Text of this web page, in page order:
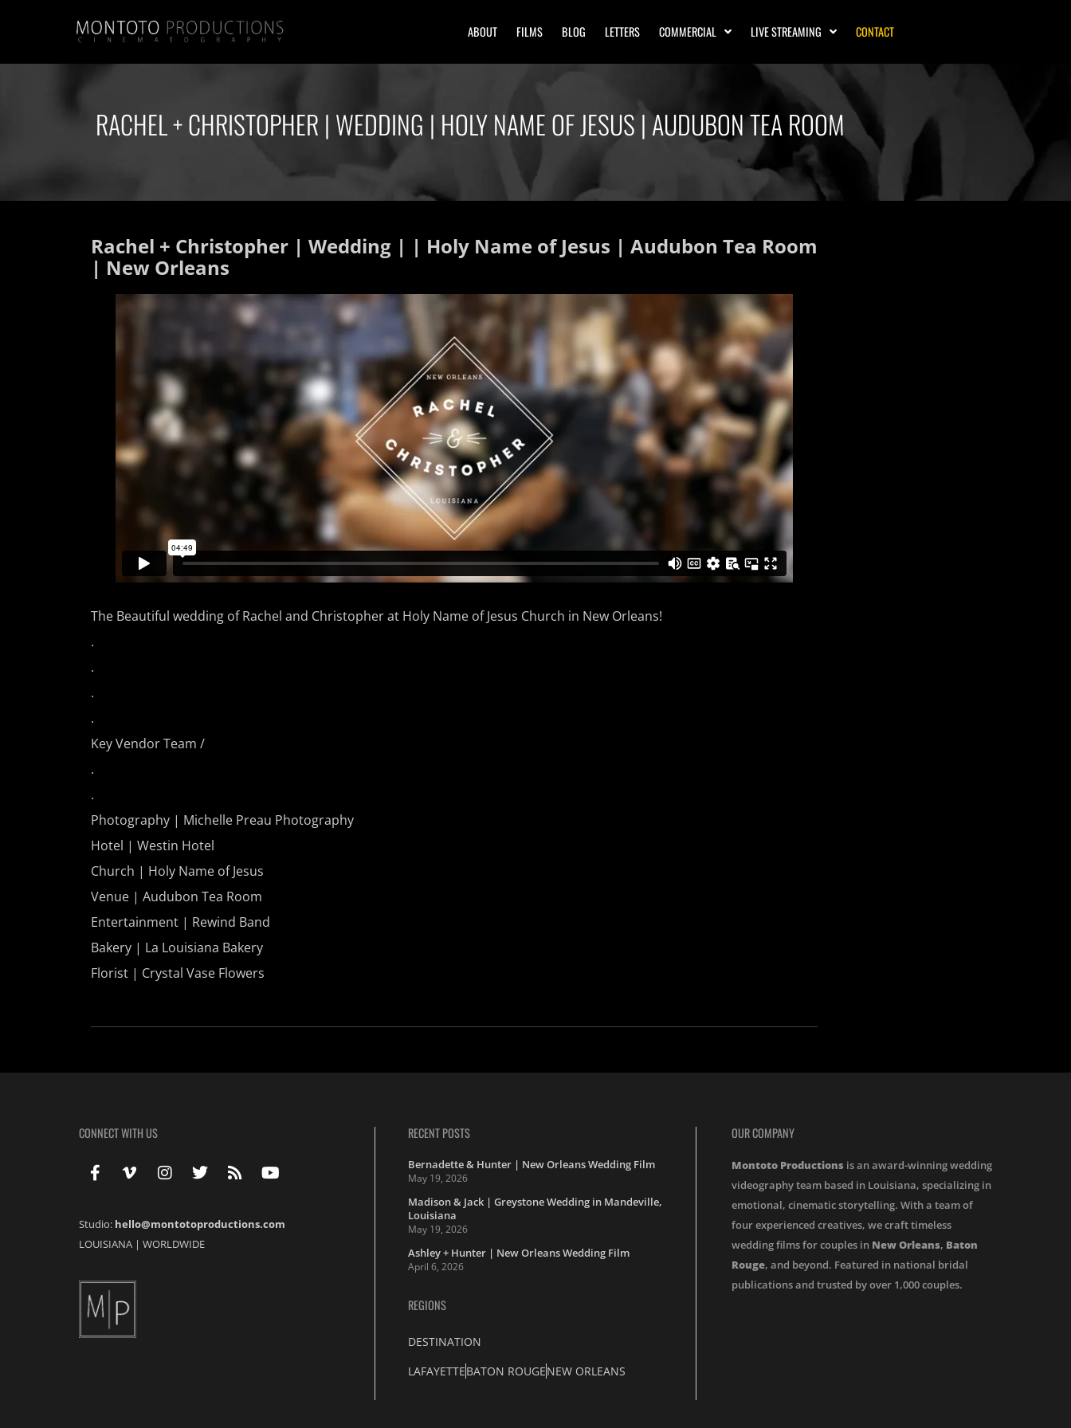
ABOUT FILMS BLOG LETTERS COMMERCIAL LIVE STREAMING CONTACT
RACHEL + CHRISTOPHER | WEDDING | HOLY NAME OF JESUS | AUDUBON TEA ROOM
Rachel + Christopher | Wedding | | Holy Name of Jesus | Audubon Tea Room
| New Orleans
The Beautiful wedding of Rachel and Christopher at Holy Name of Jesus Church in New Orleans!
.
.
.
.
Key Vendor Team /
.
.
Photography | Michelle Preau Photography
Hotel | Westin Hotel
Church | Holy Name of Jesus
Venue | Audubon Tea Room
Entertainment | Rewind Band
Bakery | La Louisiana Bakery
Florist | Crystal Vase Flowers
CONNECT WITH US
Studio: hello@montotoproductions.com
LOUISIANA |WORLDWIDE
RECENT POSTS
Bernadette & Hunter | New Orleans Wedding Film
May 19, 2026
Madison & Jack | Greystone Wedding in Mandeville,
Louisiana
May 19, 2026
Ashley + Hunter | New Orleans Wedding Film
April 6, 2026
REGIONS
DESTINATION
LAFAYETTEBATON ROUGENEW ORLEANS
OUR COMPANY
Montoto Productions is an award-winning wedding
videography team based in Louisiana, specializing in
emotional, cinematic storytelling. With a team of
four experienced creatives, we craft timeless
wedding films for couples in New Orleans, Baton
Rouge, and beyond. Featured in national bridal
publications and trusted by over 1,000 couples.